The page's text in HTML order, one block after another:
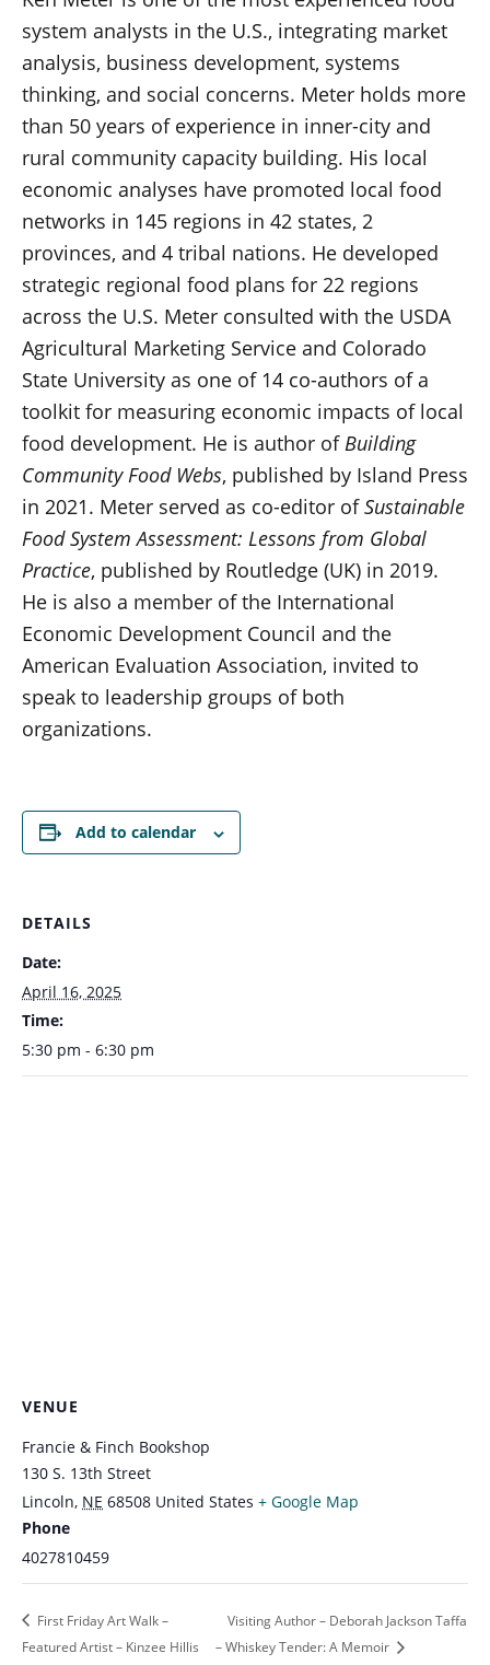
system analysts in the U.S., integrating market
analysis, business development, systems
thinking, and social concerns. Meter holds more
than 50 years of experience in inner-city and
rural community capacity building. His local
economic analyses have promoted local food
networks in 145 regions in 42 states, 2
provinces, and 4 tribal nations. He developed
strategic regional food plans for 22 regions
across the U.S. Meter consulted with the USDA
Agricultural Marketing Service and Colorado
State University as one of 14 co-authors of a
toolkit for measuring economic impacts of local
food development. He is author ofBuilding
Community Food Webs, published by Island Press
in 2021. Meter served as co-editor ofSustainable
Food System Assessment: Lessons from Global
Practice, published by Routledge (UK) in 2019.
He is also a member of the International
Economic Development Council and the
American Evaluation Association, invited to
speak to leadership groups of both
organizations.
Add to calendar
DETAILS
Date:
April 16, 2025
Time:
5:30 pm - 6:30 pm
VENUE
Francie & Finch Bookshop
130 S. 13th Street
Lincoln, NE 68508 United States + Google Map
Phone
4027810459
First Friday Art Walk –
Featured Artist – Kinzee Hillis
Visiting Author – Deborah Jackson Taffa
– Whiskey Tender: A Memoir